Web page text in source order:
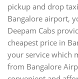
pickup and drop
Bangalore airport,
Deepam Cabs
cheapest price in
your service which
from Bangalore